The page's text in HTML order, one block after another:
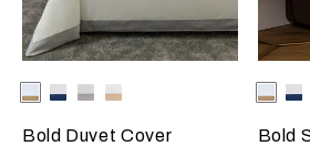
Selecting the color will update the
Available Colors
Milk/Tan
Milk-
Blue
Milk/CliffMilk/Savage
Bold Duvet Cover
Milk/
Bold